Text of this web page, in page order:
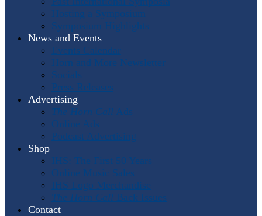
Hosting a Symposium
Symposium Highlights
News and Events
Events Calendar
Horn and More Newsletter
Socials
Press Releases
Advertising
The Horn Call Ads
Online Ads
Podcast Advertising
Shop
IHS: The First 50 Years
Online Music Sales
IHS Logo Merchandise
The Horn Call Back Issues
Contact